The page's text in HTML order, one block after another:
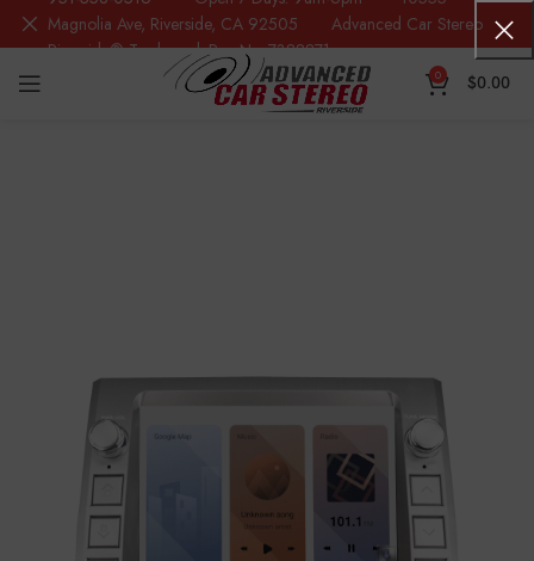
0 $0.00
Magnolia Ave, Riverside, CA 92505 Advanced Car Stereo
Riverside® Trademark Reg.No. 7388871